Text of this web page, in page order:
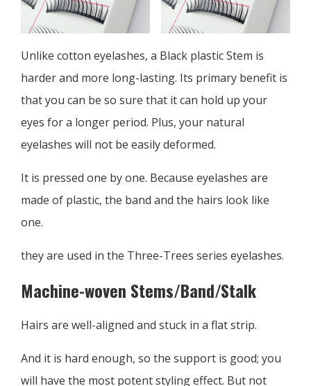
Unlike cotton eyelashes, a Black plastic Stem is
harder and more long-lasting. Its primary benefit is
that you can be so sure that it can hold up your
eyes for a longer period. Plus, your natural
eyelashes will not be easily deformed.
It is pressed one by one. Because eyelashes are
made of plastic, the band and the hairs look like
one.
they are used in the Three-Trees series eyelashes.
Machine-woven Stems/Band/Stalk
Hairs are well-aligned and stuck in a flat strip.
And it is hard enough, so the support is good; you
will have the most potent styling effect. But not